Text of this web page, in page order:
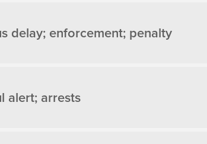
delay; enforcement; penalty
alert; arrests